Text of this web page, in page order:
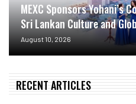
MEXC Sponsors Yohani’s
Sri Lankan Culture and
August 10, 2026
RECENT ARTICLES